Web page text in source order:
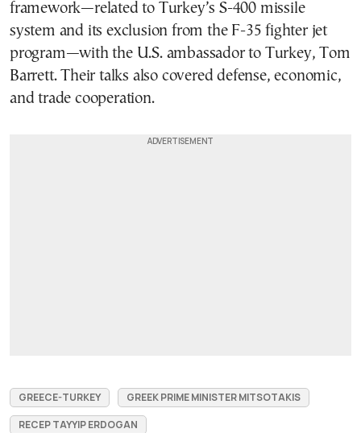
framework—related to Turkey’s S-400 missile
system and its exclusion from the F-35 fighter jet
program—with the U.S. ambassador to Turkey, Tom
Barrett. Their talks also covered defense, economic,
and trade cooperation.
GREECE-TURKEY
GREEK PRIME MINISTER MITSOTAKIS
RECEP TAYYIP ERDOGAN